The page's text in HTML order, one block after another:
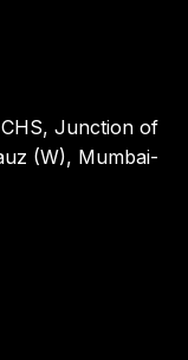
Junction of
(W), Mumbai-